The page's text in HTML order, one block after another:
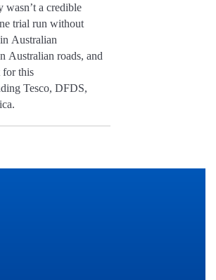
wasn’t a credible
trial run without
Australian
Australian roads, and
for this
Tesco, DFDS,